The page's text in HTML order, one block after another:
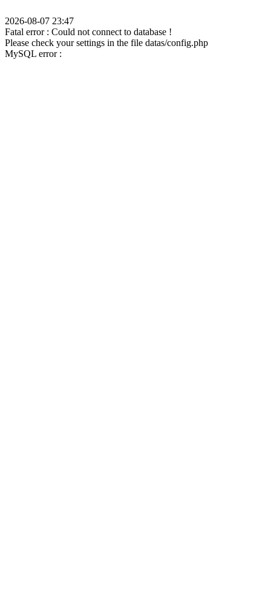
2026-08-07 23:47
Fatal error : Could not connect to database !
Please check your settings in the file datas/config.php
MySQL error :